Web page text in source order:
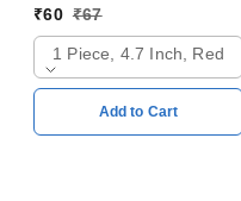
₹60 ₹67
1 Piece, 4.7 Inch, Red
Add to Cart